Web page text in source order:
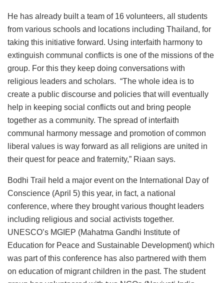
He has already built a team of 16 volunteers, all students
from various schools and locations including Thailand, for
taking this initiative forward. Using interfaith harmony to
extinguish communal conflicts is one of the missions of the
group. For this they keep doing conversations with
religious leaders and scholars. “The whole idea is to
create a public discourse and policies that will eventually
help in keeping social conflicts out and bring people
together as a community. The spread of interfaith
communal harmony message and promotion of common
liberal values is way forward as all religions are united in
their quest for peace and fraternity,” Riaan says.
Bodhi Trail held a major event on the International Day of
Conscience (April 5) this year, in fact, a national
conference, where they brought various thought leaders
including religious and social activists together.
UNESCO’s MGIEP (Mahatma Gandhi Institute of
Education for Peace and Sustainable Development) which
was part of this conference has also partnered with them
on education of migrant children in the past. The student